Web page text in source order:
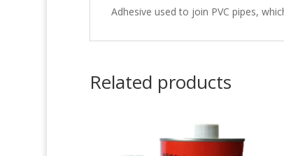
Adhesive used to join PVC pipes,
Related products